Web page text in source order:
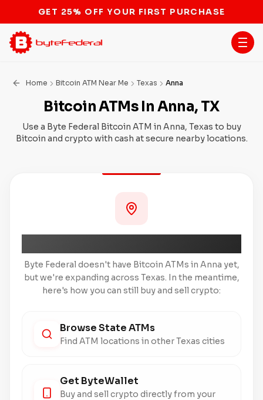
STOP THE BITCOIN ATM BAN
Home Bitcoin ATM Near Me Texas Anna
Bitcoin ATMs In Anna, TX
Use a Byte Federal Bitcoin ATM in Anna, Texas to buy
Bitcoin and crypto with cash at secure nearby locations.
Byte Federal doesn't have Bitcoin ATMs in Anna yet,
but we're expanding across Texas. In the meantime,
here's how you can still buy and sell crypto:
Browse State ATMs
Find ATM locations in other Texas cities
Get ByteWallet
Buy and sell crypto directly from your